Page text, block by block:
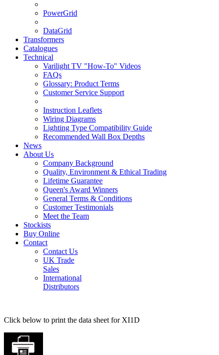
PowerGrid
DataGrid
Transformers
Catalogues
Technical
Varilight TV "How-To" Videos
FAQs
Glossary: Product Terms
Customer Service Support
Instruction Leaflets
Wiring Diagrams
Lighting Type Compatibility Guide
Recommended Wall Box Depths
News
About Us
Company Background
Quality, Environment & Ethical Trading
Lifetime Guarantee
Queen's Award Winners
General Terms & Conditions
Customer Testimonials
Meet the Team
Stockists
Buy Online
Contact
Contact Us
UK Trade
Sales
International
Distributors
Click below to print the data sheet for XI1D